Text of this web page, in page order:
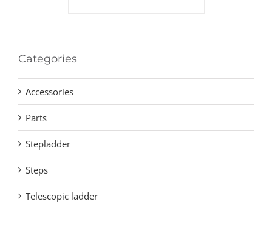
Categories
Accessories
Parts
Stepladder
Steps
Telescopic ladder